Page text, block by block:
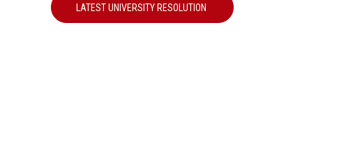
LATEST UNIVERSITY RESOLUTION